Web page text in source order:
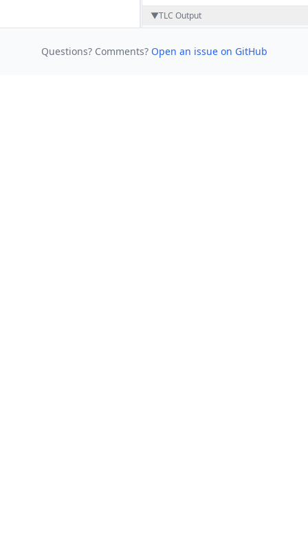
▼TLC Output
Questions? Comments? Open an issue on GitHub